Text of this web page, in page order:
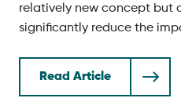
relatively new concept but
significantly reduce the
Read Article